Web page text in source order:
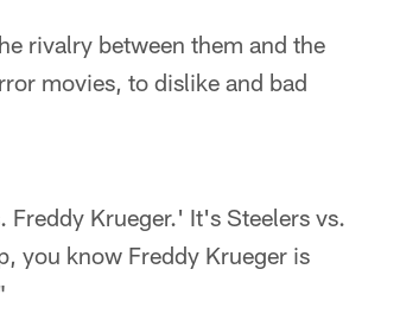
rivalry between them and the
movies, to dislike and bad
Krueger.' It's Steelers vs.
you know Freddy Krueger is